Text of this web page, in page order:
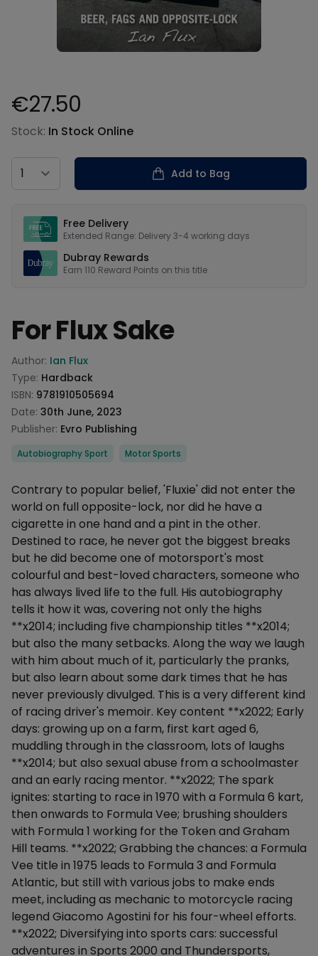
Product information
€27.50
Stock: In Stock Online
Country
Add to Bag
Free Delivery
Extended Range: Delivery 3-4 working days
Dubray Rewards
Earn 110 Reward Points on this title
For Flux Sake
Product information
Author: Ian Flux
Type: Hardback
ISBN: 9781910505694
Date: 30th June, 2023
Publisher: Evro Publishing
Categories
Autobiography Sport Motor Sports
Description
Contrary to popular belief, 'Fluxie' did not enter the
world on full opposite-lock, nor did he have a
cigarette in one hand and a pint in the other.
Destined to race, he never got the biggest breaks
but he did become one of motorsport's most
colourful and best-loved characters, someone who
has always lived life to the full. His autobiography
tells it how it was, covering not only the highs
**x2014; including five championship titles **x2014;
but also the many setbacks. Along the way we laugh
with him about much of it, particularly the pranks,
but also learn about some dark times that he has
never previously divulged. This is a very different kind
of racing driver's memoir. Key content **x2022; Early
days: growing up on a farm, first kart aged 6,
muddling through in the classroom, lots of laughs
**x2014; but also sexual abuse from a schoolmaster
and an early racing mentor. **x2022; The spark
ignites: starting to race in 1970 with a Formula 6 kart,
then onwards to Formula Vee; brushing shoulders
with Formula 1 working for the Token and Graham
Hill teams. **x2022; Grabbing the chances: a Formula
Vee title in 1975 leads to Formula 3 and Formula
Atlantic, but still with various jobs to make ends
meet, including as mechanic to motorcycle racing
legend Giacomo Agostini for his four-wheel efforts.
**x2022; Diversifying into sports cars: successful
adventures in Sports 2000 and Thundersports,